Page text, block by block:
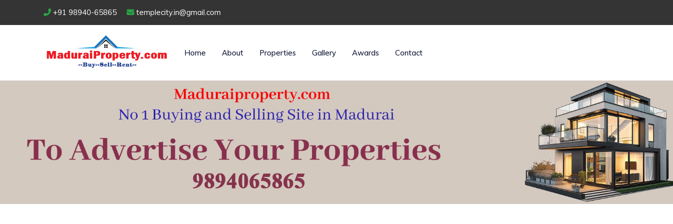
+91 98940-65865 templecity.in@gmail.com
Home About Properties Gallery Awards Contact